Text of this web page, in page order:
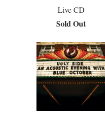
Live CD
Sold Out